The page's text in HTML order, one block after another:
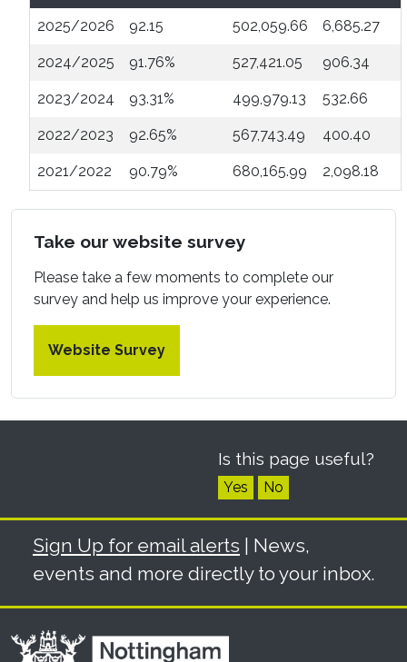
2025/2026 92.15 502,059.66 6,685.27
2024/2025 91.76% 527,421.05 906.34
2023/2024 93.31% 499,979.13 532.66
2022/2023 92.65% 567,743.49 400.40
2021/2022 90.79% 680,165.99 2,098.18
Take our website survey
Please take a few moments to complete our
survey and help us improve your experience.
Website Survey
Is this page useful?
Yes No
Sign Up for email alerts | News,
events and more directly to your inbox.